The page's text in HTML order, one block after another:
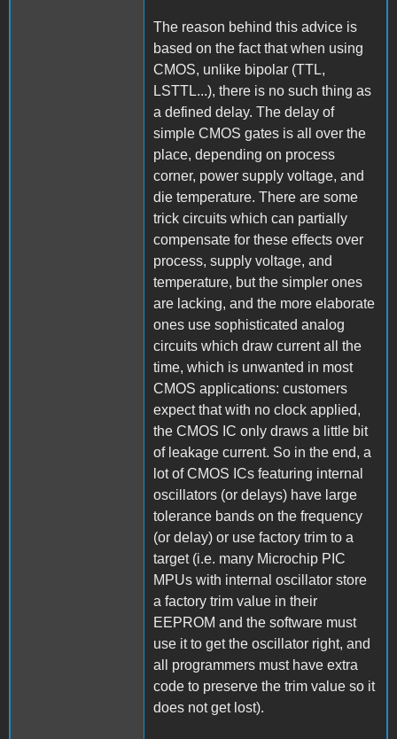
The reason behind this advice is
based on the fact that when using
CMOS, unlike bipolar (TTL,
LSTTL...), there is no such thing as
a defined delay. The delay of
simple CMOS gates is all over the
place, depending on process
corner, power supply voltage, and
die temperature. There are some
trick circuits which can partially
compensate for these effects over
process, supply voltage, and
temperature, but the simpler ones
are lacking, and the more elaborate
ones use sophisticated analog
circuits which draw current all the
time, which is unwanted in most
CMOS applications: customers
expect that with no clock applied,
the CMOS IC only draws a little bit
of leakage current. So in the end, a
lot of CMOS ICs featuring internal
oscillators (or delays) have large
tolerance bands on the frequency
(or delay) or use factory trim to a
target (i.e. many Microchip PIC
MPUs with internal oscillator store
a factory trim value in their
EEPROM and the software must
use it to get the oscillator right, and
all programmers must have extra
code to preserve the trim value so it
does not get lost).